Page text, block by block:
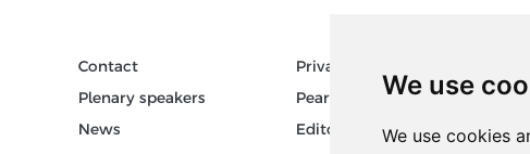
We use
We use cookies
Contact
Plenary speakers
News
Privacy
Pear Review Process
Editorial policy